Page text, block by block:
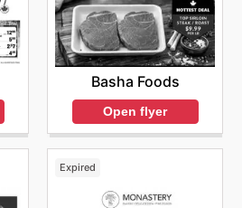
Basha Foods
Open flyer
Expired